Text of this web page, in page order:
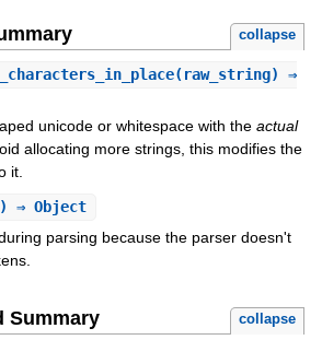
collapse
(raw_string) ⇒
unicode or whitespace with the actual
allocating more strings, this modifies the
it.
⇒ Object
parsing because the parser doesn't
Summary collapse